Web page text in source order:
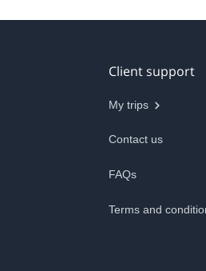
Client support
My trips
Contact us
FAQs
Terms and